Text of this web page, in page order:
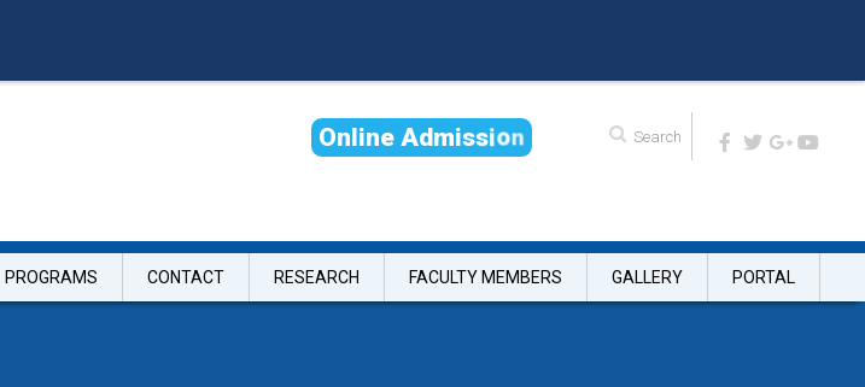
Online Admission
PROGRAMS CONTACT RESEARCH FACULTY MEMBERS GALLERY PORTAL